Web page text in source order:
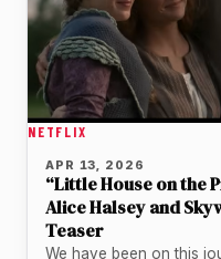
NETFLIX
APR 13, 2026
“Little House on the
Alice Halsey and
Teaser
We have been on this